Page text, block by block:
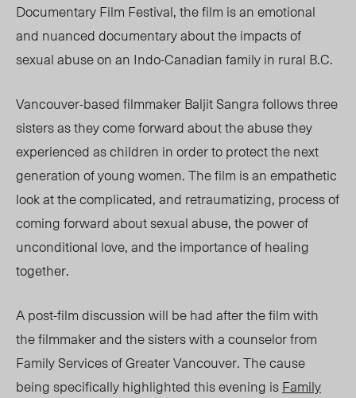
Documentary Film Festival, the film is an emotional
and nuanced documentary about the impacts of
sexual abuse on an Indo-Canadian family in rural B.C.
Vancouver-based filmmakerBaljit Sangra follows three
sisters as they come forward about the abuse they
experienced as children in order to protect the next
generation of young women. The film is an empathetic
look at the complicated, and retraumatizing, process of
coming forward about sexual abuse, the power of
unconditional love, and the importance of healing
together.
A post-film discussion will be had after the film with
the filmmaker and the sisters with a counselorfrom
Family Services of Greater Vancouver. The cause
being specifically highlighted this evening isFamily